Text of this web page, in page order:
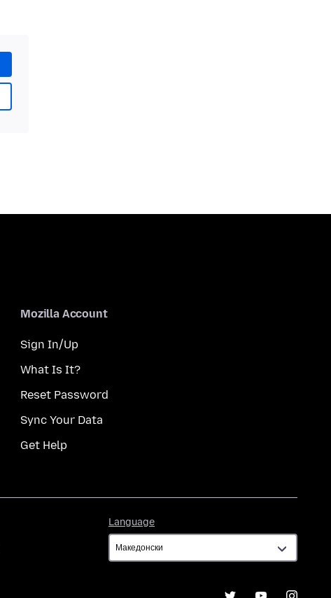
Mozilla Account
Sign In/Up
What Is It?
Reset Password
Sync Your Data
Get Help
Language